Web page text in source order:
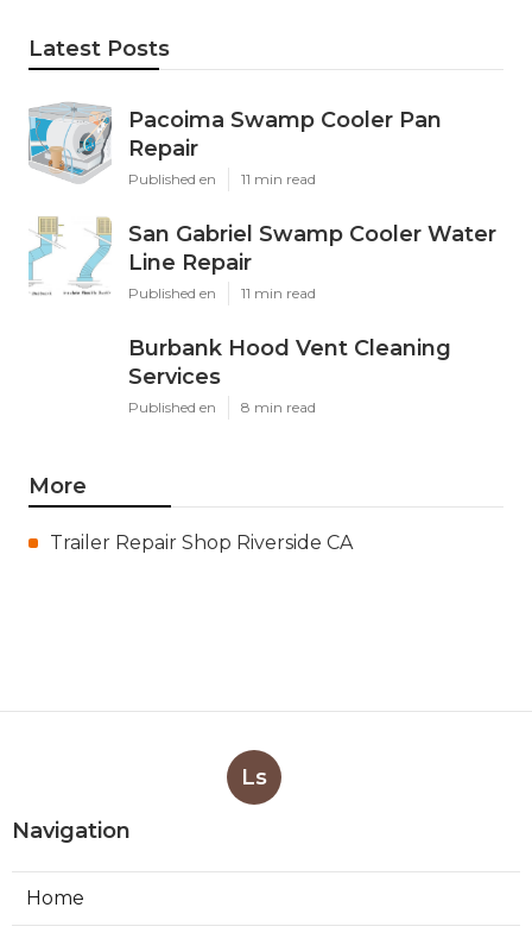
Latest Posts
Pacoima Swamp Cooler Pan
Repair
Published en 11 min read
San Gabriel Swamp Cooler Water
Line Repair
Published en 11 min read
Burbank Hood Vent Cleaning
Services
Published en 8 min read
More
Trailer Repair Shop Riverside CA
Ls
Navigation
Home